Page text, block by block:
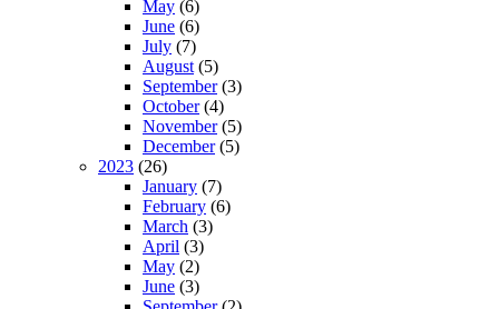
May (6)
June (6)
July (7)
August (5)
September(3)
October(4)
November(5)
December(5)
2023 (26)
January (7)
February (6)
March (3)
April (3)
May (2)
June (3)